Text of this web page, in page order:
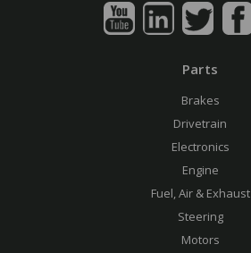
Parts
Brakes
Drivetrain
Electronics
Engine
Fuel, Air & Exhaust
Steering
Motors